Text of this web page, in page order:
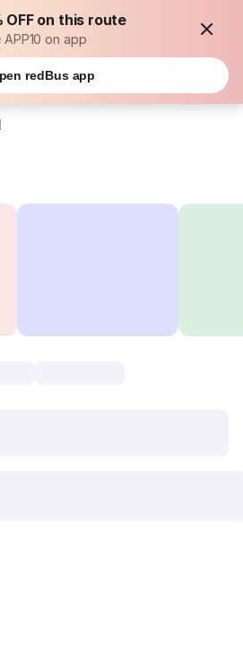
OFF on this route
on app
redBus app